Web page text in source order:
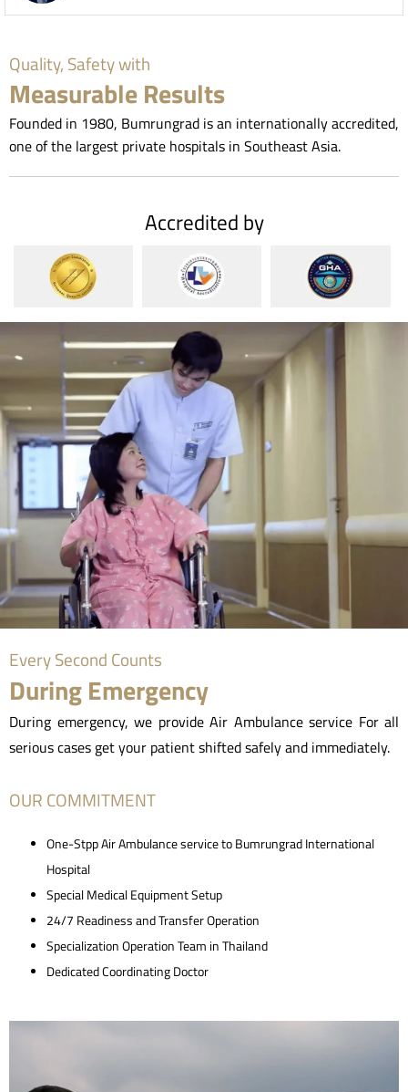
Quality, Safety with
Measurable Results
Founded in 1980, Bumrungrad is an internationally accredited,
one of the largest private hospitals in Southeast Asia.
Accredited by
Every Second Counts
During Emergency
During emergency, we provide Air Ambulance service For all
serious cases get your patient shifted safely and immediately.
OUR COMMITMENT
One-Stpp Air Ambulance service to Bumrungrad International
Hospital
Special Medical Equipment Setup
24/7 Readiness and Transfer Operation
Specialization Operation Team in Thailand
Dedicated Coordinating Doctor